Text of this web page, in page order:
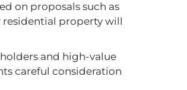
on proposals such as
residential property will
and high-value
careful consideration